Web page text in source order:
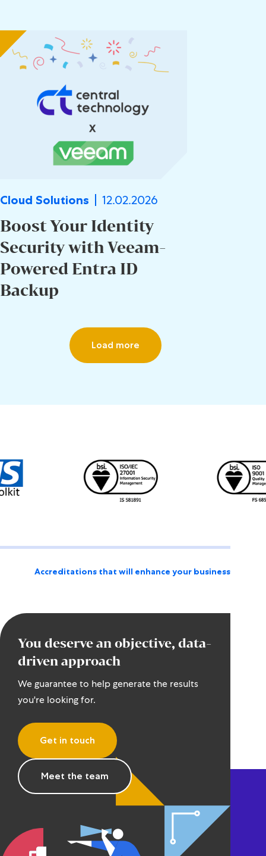
Cloud Solutions 12.02.2026
Boost Your Identity
Security with Veeam-
Powered Entra ID
Backup
Load more
Accreditations that will enhance your business
You deserve an objective, data-
driven approach
We guarantee to help generate the results
you're looking for.
Get in touch
Meet the team